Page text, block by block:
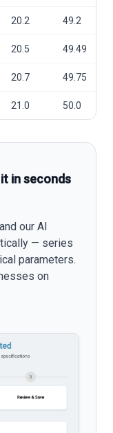
20.2 49.2
20.5 49.49
20.7 49.75
21.0 50.0
in seconds
our AI
— series
parameters.
on